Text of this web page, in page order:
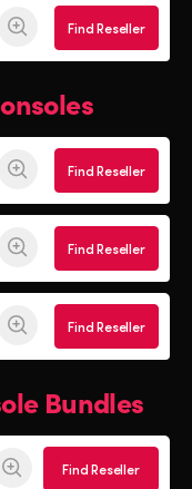
Find Reseller
Find Reseller
Find Reseller
Find Reseller
Bundles
Find Reseller